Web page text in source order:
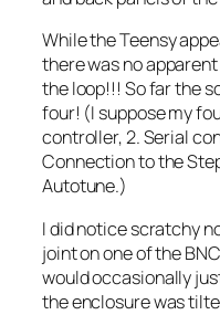
While the Teensy
there was no
the loop!!! So far the
four! (I suppose my
controller, 2. Serial
Connection to the
Autotune.)
I did notice scratchy
joint on one of the
would occasionally
the enclosure was